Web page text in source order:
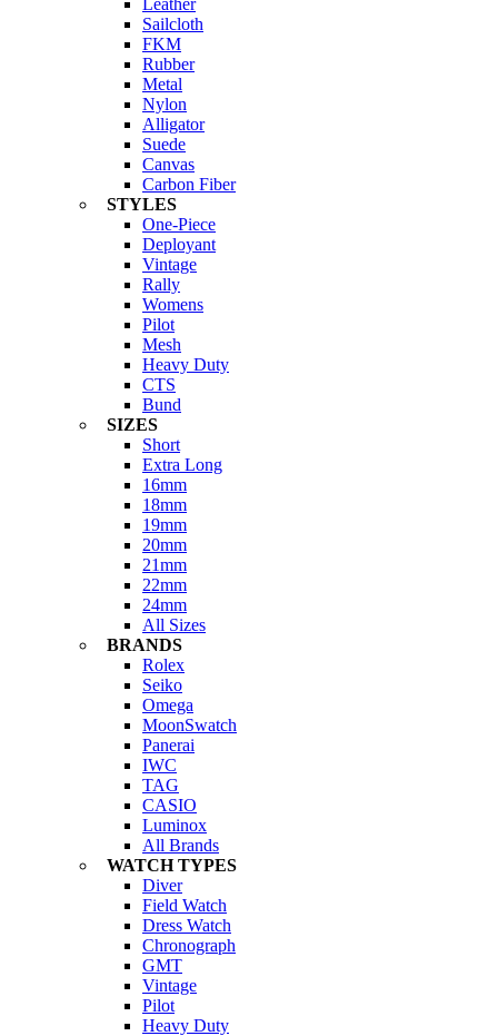
Sailcloth
FKM
Rubber
Metal
Nylon
Alligator
Suede
Canvas
Carbon Fiber
STYLES
One-Piece
Deployant
Vintage
Rally
Womens
Pilot
Mesh
Heavy Duty
CTS
Bund
SIZES
Short
Extra Long
16mm
18mm
19mm
20mm
21mm
22mm
24mm
All Sizes
BRANDS
Rolex
Seiko
Omega
MoonSwatch
Panerai
IWC
TAG
CASIO
Luminox
All Brands
WATCH TYPES
Diver
Field Watch
Dress Watch
Chronograph
GMT
Vintage
Pilot
Heavy Duty